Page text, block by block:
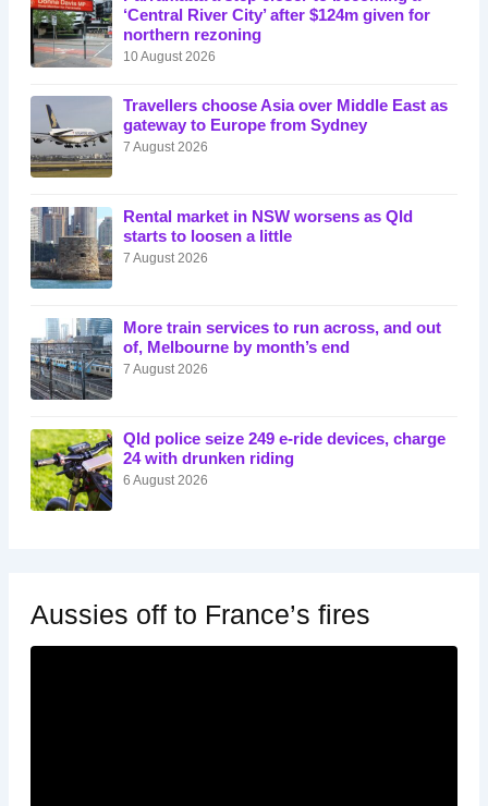
‘Central River City’ after $124m given for
northern rezoning
10 August 2026
Travellers choose Asia over Middle East as
gateway to Europe from Sydney
7 August 2026
Rental market in NSW worsens as Qld
starts to loosen a little
7 August 2026
More train services to run across, and out
of, Melbourne by month’s end
7 August 2026
Qld police seize 249 e-ride devices, charge
24 with drunken riding
6 August 2026
Aussies off to France’s fires